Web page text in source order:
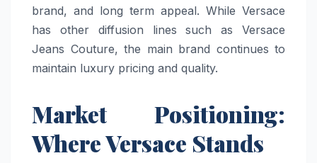
brand, and long term appeal. While Versace
has other diffusion lines such as Versace
Jeans Couture, the main brand continues to
maintain luxury pricing and quality.
Market Positioning:
Where Versace Stands